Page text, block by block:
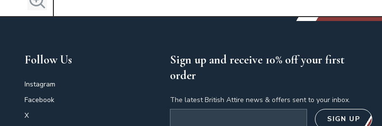
Follow Us
Instagram
Facebook
X
Sign up and receive 10% off your first
order
The latest British Attire news & offers sent to your inbox.
SIGN UP